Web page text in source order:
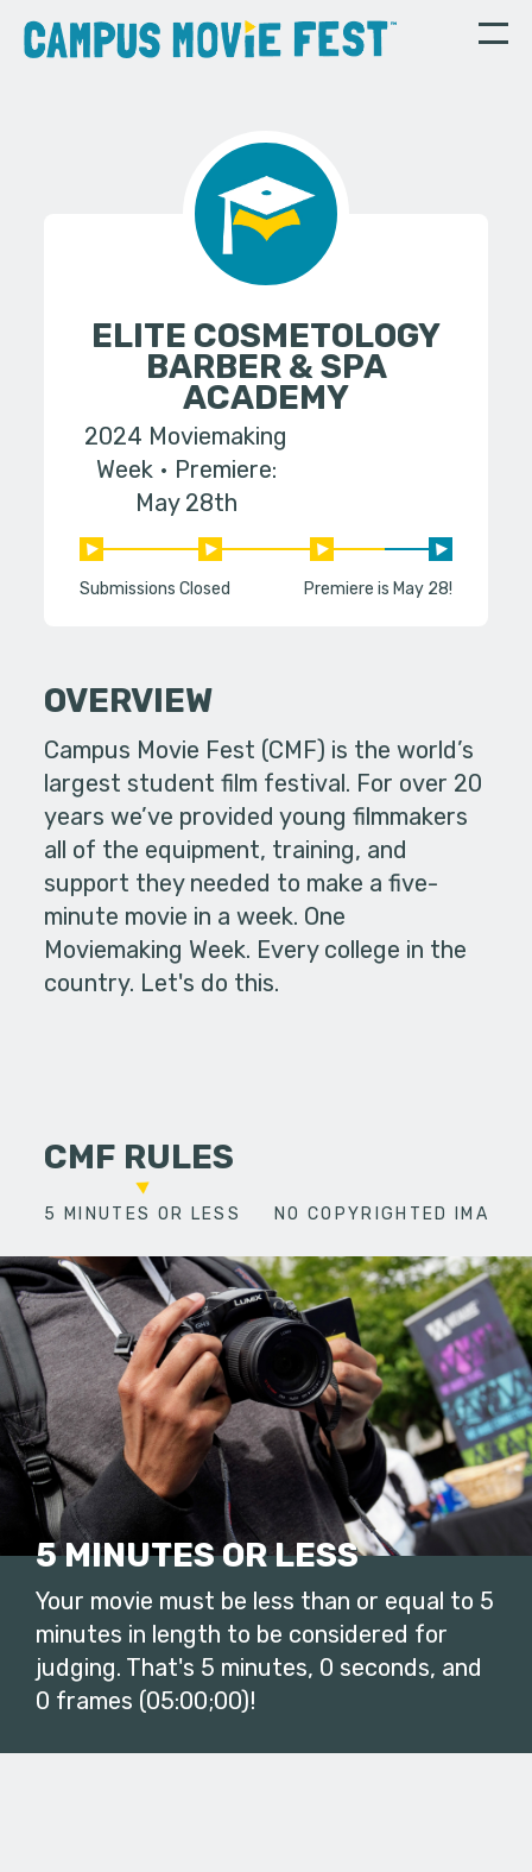
ELITE COSMETOLOGY
BARBER & SPA
ACADEMY
2024 Moviemaking
Week
Premiere:
May 28th
Submissions Closed Premiere is May 28!
OVERVIEW
Campus Movie Fest (CMF) is the world’s
largest student film festival. For over 20
years we’ve provided young filmmakers
all of the equipment, training, and
support they needed to make a five-
minute movie in a week. One
Moviemaking Week. Every college in the
country. Let's do this.
CMF RULES
5 MINUTES OR LESS NO COPYRIGHTED
5 MINUTES OR LESS
Your movie must be less than or equal to 5
minutes in length to be considered for
judging. That's 5 minutes, 0 seconds, and
0 frames (05:00;00)!